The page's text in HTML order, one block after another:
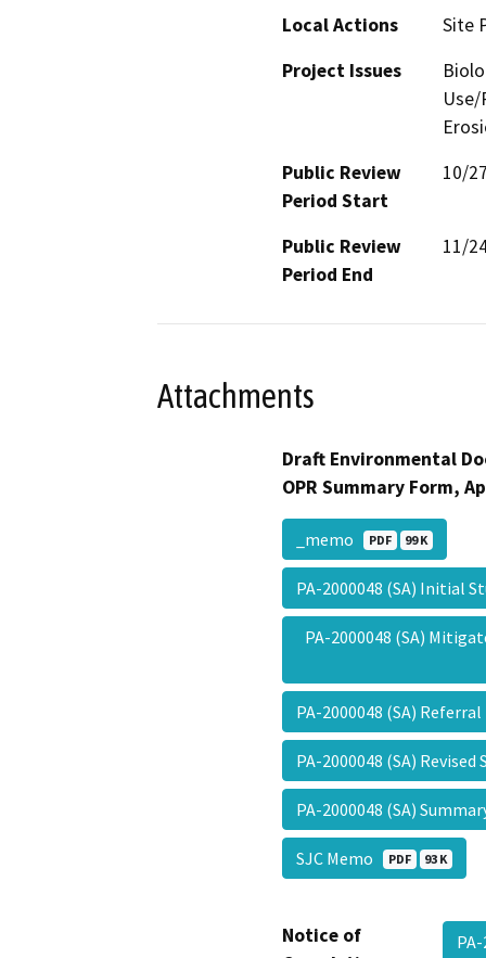
Local Actions
Site
Project Issues
Use/
Public Review
Period Start
10/
Public Review
Period End
11/
Attachments
Draft Environmental
OPR Summary Form,
_memo PDF 99 K
PA-2000048 (SA) Initial
PA-2000048 (SA)
PA-2000048 (SA)
PA-2000048 (SA)
PA-2000048 (SA)
SJC Memo PDF 93 K
Notice of